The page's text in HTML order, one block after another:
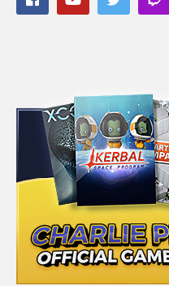
staff on their public forums
larian.com/forums/
#rpg #definitiveedition
(Visited 97 times, 1 visits